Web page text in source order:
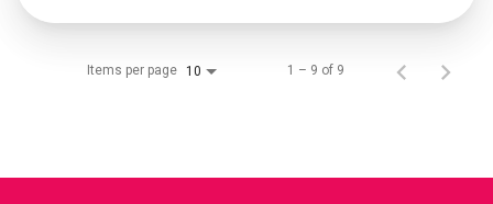
Items per page 10 1 – 9 of 9